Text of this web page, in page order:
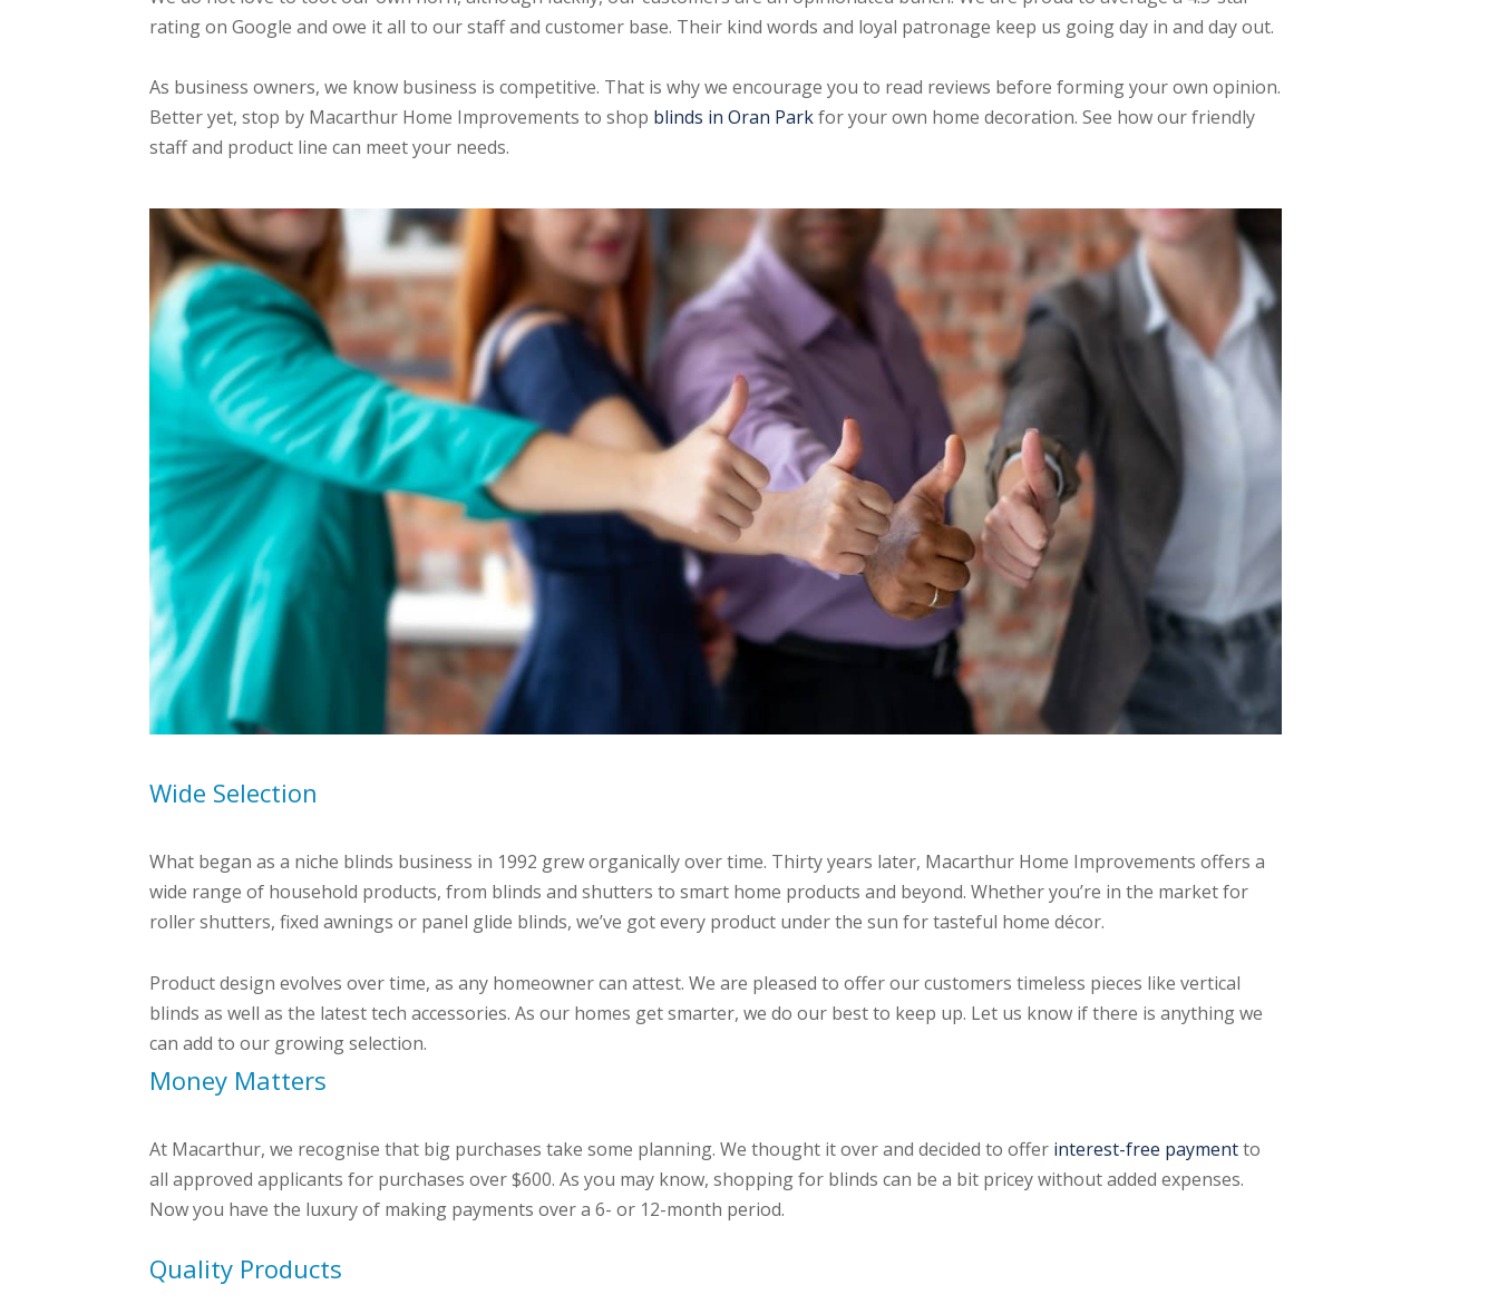
rating on Google and owe it all to our staff and customer base. Their kind words and loyal patronage keep us going day in and day out.
As business owners, we know business is competitive. That is why we encourage you to read reviews before forming your own opinion.
Better yet, stop by Macarthur Home Improvements to shop blinds in Oran Parkfor your own home decoration. See how our friendly
staff and product line can meet your needs.
Wide Selection
What began as a niche blinds business in 1992 grew organically over time. Thirty years later, Macarthur Home Improvements offers a
wide range of household products, from blinds and shutters to smart home products and beyond. Whether you’re in the market for
roller shutters, fixed awnings or panel glide blinds, we’ve got every product under the sun for tasteful home décor.
Product design evolves over time, as any homeowner can attest. We are pleased to offer our customers timeless pieces like vertical
blinds as well as the latest tech accessories. As our homes get smarter, we do our best to keep up. Let us know if there is anything we
can add to our growing selection.
Money Matters
At Macarthur, we recognise that big purchases take some planning. We thought it over and decided to offer interest-free paymentto
all approved applicants for purchases over $600. As you may know, shopping for blinds can be a bit pricey without added expenses.
Now you have the luxury of making payments over a 6- or 12-month period.
Quality Products